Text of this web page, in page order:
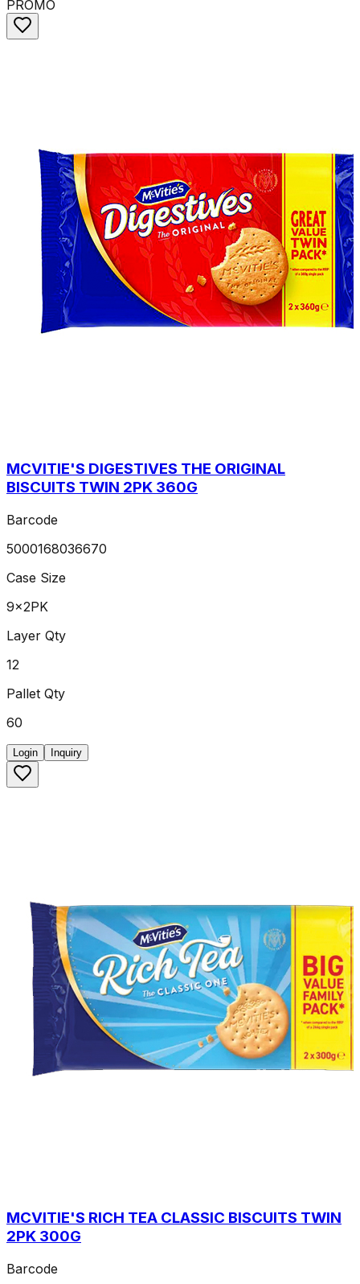
PROMO
MCVITIE'S DIGESTIVES THE ORIGINAL
BISCUITS TWIN 2PK 360G
Barcode
5000168036670
Case Size
9x2PK
Layer Qty
12
Pallet Qty
60
Login Inquiry
MCVITIE'S RICH TEA CLASSIC BISCUITS TWIN
2PK 300G
Barcode